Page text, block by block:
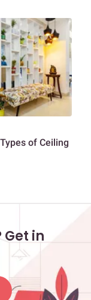
of Ceiling
in